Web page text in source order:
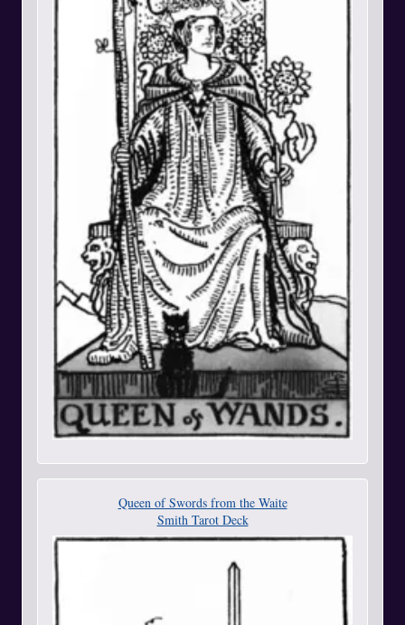
Queen of Swords from the Waite
Smith Tarot Deck